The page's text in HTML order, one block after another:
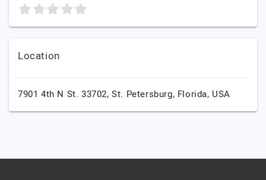
Location
7901 4th N St. 33702,St. Petersburg, Florida, USA